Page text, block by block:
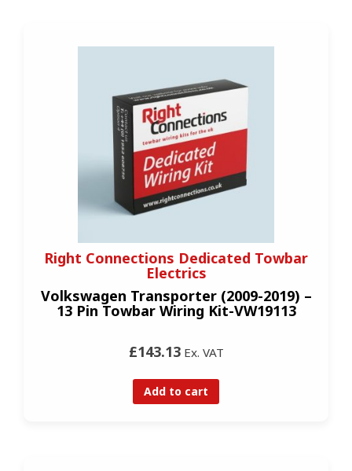
Right Connections Dedicated Towbar
Electrics
Volkswagen Transporter (2009-2019) –
13 Pin Towbar Wiring Kit-VW19113
£143.13Ex. VAT
Add to cart